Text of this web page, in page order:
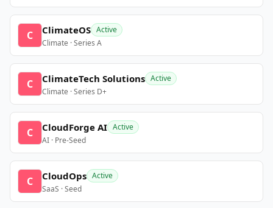
C ClimateOS Active
Climate · Series A
C ClimateTech Solutions Active
Climate · Series D+
C CloudForge AI Active
AI · Pre-Seed
C CloudOps Active
SaaS · Seed